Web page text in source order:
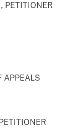
PETITIONER
APPEALS